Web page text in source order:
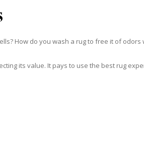
How do you wash a rug to free it of
its value. It pays to use the best rug